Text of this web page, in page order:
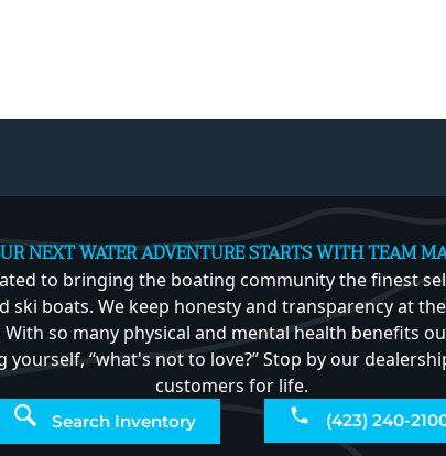
NEXT WATER ADVENTURE STARTS WITH TEAM
to bringing the boating community the finest
ski boats. We keep honesty and transparency at
so many physical and mental health benefits
yourself, “what's not to love?” Stop by our
customers for life.
Search Inventory (423) 240-